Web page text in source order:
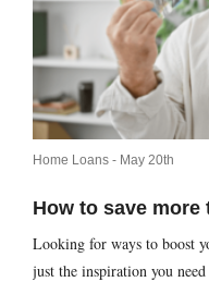
Home Loans - May 20th
How to save more
Looking for ways to boost
just the inspiration you